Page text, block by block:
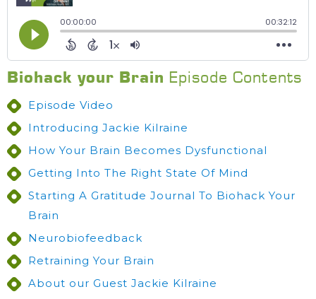
Biohack your Brain Episode Contents
Episode Video
Introducing Jackie Kilraine
How Your Brain Becomes Dysfunctional
Getting Into The Right State Of Mind
Starting A Gratitude Journal To Biohack Your
Brain
Neurobiofeedback
Retraining Your Brain
About our Guest Jackie Kilraine